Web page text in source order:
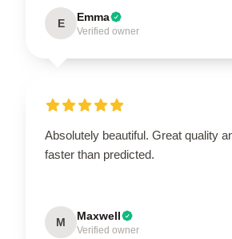
E Emma
Verified owner
Absolutely beautiful. Great quality
faster than predicted.
M Maxwell
Verified owner